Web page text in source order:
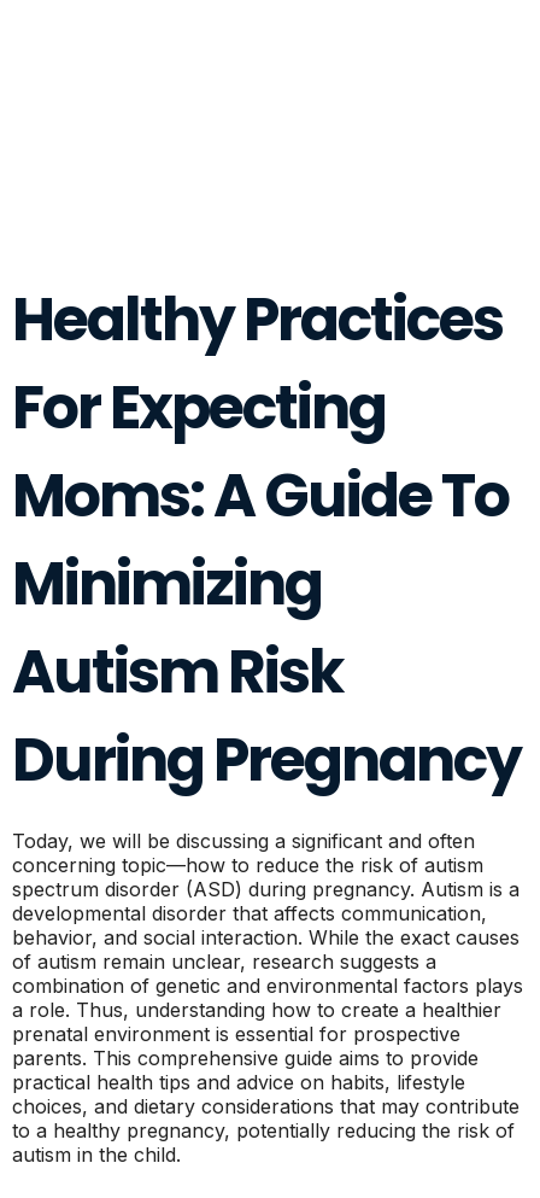
Healthy Practices
For Expecting
Moms: A Guide To
Minimizing
Autism Risk
During Pregnancy
Today, we will be discussing a significant and often
concerning topic—how to reduce the risk of autism
spectrum disorder (ASD) during pregnancy. Autism is a
developmental disorder that affects communication,
behavior, and social interaction. While the exact causes
of autism remain unclear, research suggests a
combination of genetic and environmental factors plays
a role. Thus, understanding how to create a healthier
prenatal environment is essential for prospective
parents. This comprehensive guide aims to provide
practical health tips and advice on habits, lifestyle
choices, and dietary considerations that may contribute
to a healthy pregnancy, potentially reducing the risk of
autism in the child.